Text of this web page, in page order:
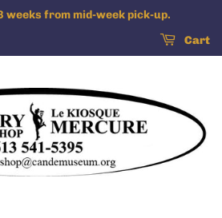
weeks from mid-week pick-up.
Cart